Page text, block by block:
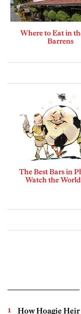
Where to Eat in
Barrens
The Best Bars in
Watch the
How Hoagie Heir